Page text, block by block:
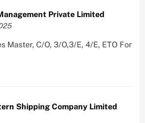
Private Limited
Master, C/O, 3/O,3/E, 4/E, ETO For
Shipping Company Limited